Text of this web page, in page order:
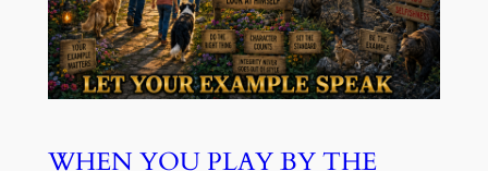
WHEN YOU PLAY BY THE